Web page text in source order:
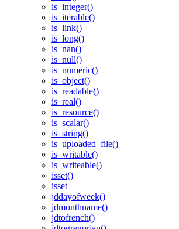
is_integer()
is_iterable()
is_link()
is_long()
is_nan()
is_null()
is_numeric()
is_object()
is_readable()
is_real()
is_resource()
is_scalar()
is_string()
is_uploaded_file()
is_writable()
is_writeable()
isset()
isset
jddayofweek()
jdmonthname()
jdtofrench()